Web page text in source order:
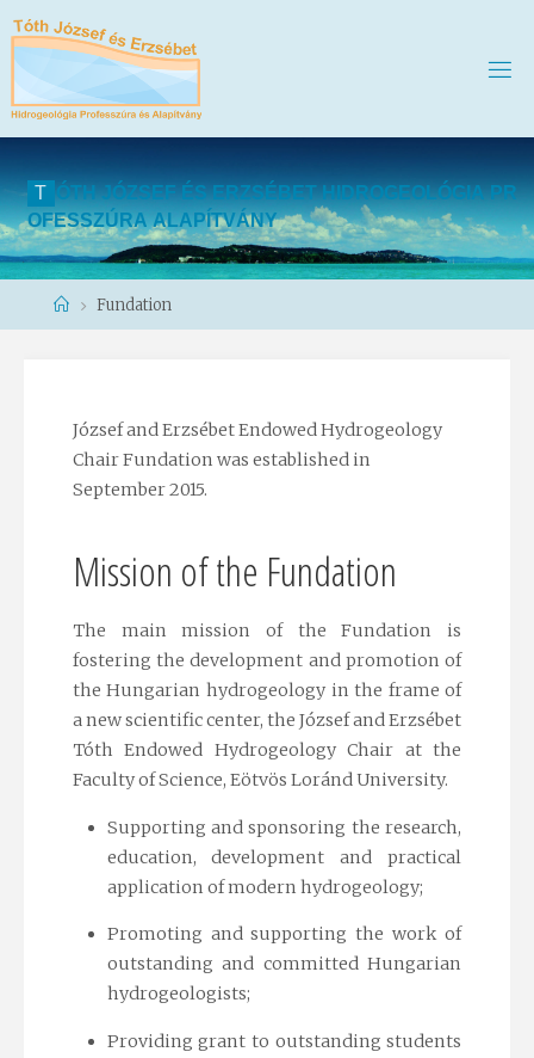
T ÓT H J ÓZS E F ÉS E RZSÉ BET H DROG EOLÓG A P R
OFESSZÚ RA ALAPÍTVÁNY
HomeFundation
József and Erzsébet Endowed Hydrogeology
Chair Fundation was established in
September 2015.
Mission of the Fundation
The main mission of the Fundation is
fostering the development and promotion of
the Hungarian hydrogeology in the frame of
a new scientific center, the József and Erzsébet
Tóth Endowed Hydrogeology Chair at the
Faculty of Science, Eötvös Loránd University.
Supporting and sponsoring the research,
education, development and practical
application of modern hydrogeology;
Promoting and supporting the work of
outstanding and committed Hungarian
hydrogeologists;
Providing grant to outstanding students